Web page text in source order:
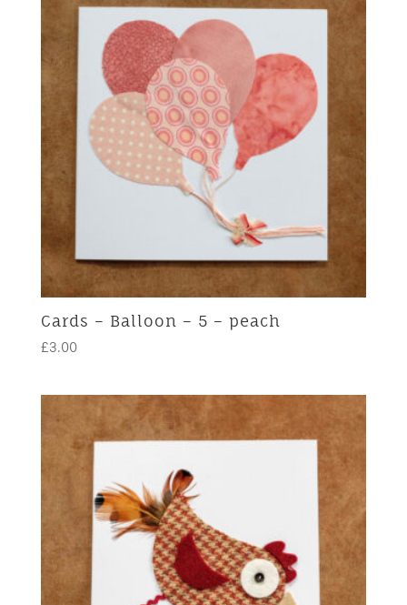
Cards – Balloon – 5 – peach
£3.00